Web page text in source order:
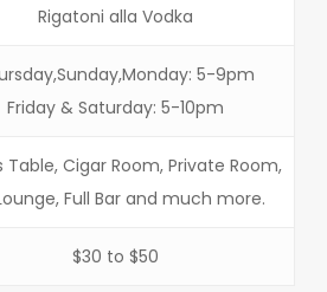
Rigatoni alla Vodka
5-9pm
Friday & Saturday: 5-10pm
Table, Cigar Room, Private Room,
Full Bar and much more.
$30 to $50